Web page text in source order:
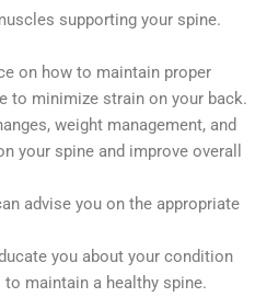
supporting your spine.
on how to maintain proper
to minimize strain on your back.
weight management, and
your spine and improve overall
advise you on the appropriate
you about your condition
maintain a healthy spine.